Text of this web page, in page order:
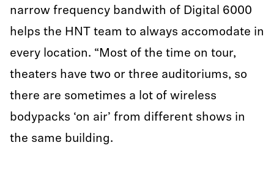
narrow frequency bandwith of Digital 6000
helps the HNT team to always accomodate in
every location. “Most of the time on tour,
theaters have two or three auditoriums, so
there are sometimes a lot of wireless
bodypacks ‘on air’ from different shows in
the same building.